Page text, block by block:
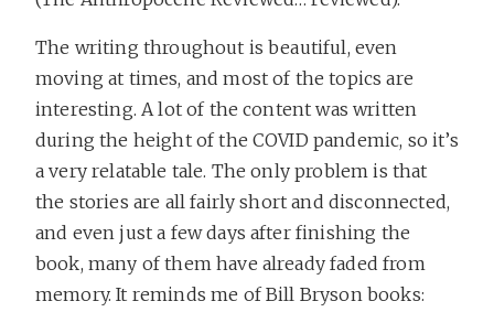
The writing throughout is beautiful, even
moving at times, and most of the topics are
interesting. A lot of the content was written
during the height of the COVID pandemic, so it’s
a very relatable tale. The only problem is that
the stories are all fairly short and disconnected,
and even just a few days after finishing the
book, many of them have already faded from
memory. It reminds me of Bill Bryson books: